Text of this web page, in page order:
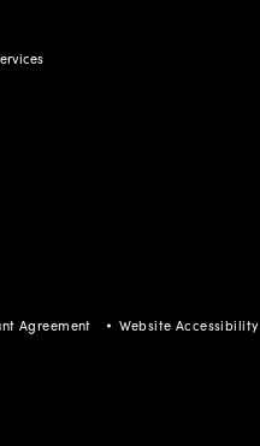
Agreement Website Accessibility